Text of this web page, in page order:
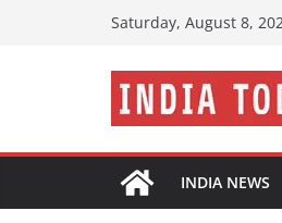
Saturday, August 8,
INDIA NEWS